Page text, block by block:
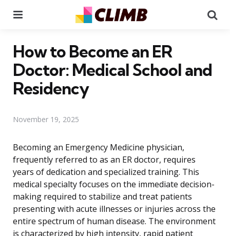
How to Become an ER
Doctor: Medical School and
Residency
November 19, 2025
Becoming an Emergency Medicine physician,
frequently referred to as an ER doctor, requires
years of dedication and specialized training. This
medical specialty focuses on the immediate decision-
making required to stabilize and treat patients
presenting with acute illnesses or injuries across the
entire spectrum of human disease. The environment
is characterized by high intensity, rapid patient